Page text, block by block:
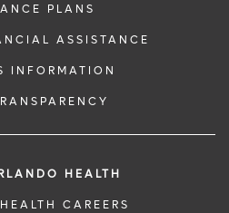
PLANS
ASSISTANCE
INFORMATION
HEALTH
CAREERS